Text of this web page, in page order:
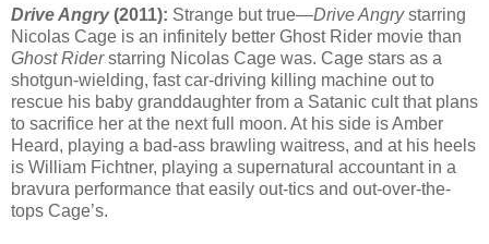
Drive Angry(2011): Strange but true—Drive Angrystarring
Nicolas Cage is an infinitely better Ghost Rider movie than
Ghost Riderstarring Nicolas Cage was. Cage stars as a
shotgun-wielding, fast car-driving killing machine out to
rescue his baby granddaughter from a Satanic cult that plans
to sacrifice her at the next full moon. At his side is Amber
Heard, playing a bad-ass brawling waitress, and at his heels
is William Fichtner, playing a supernatural accountant in a
bravura performance that easily out-tics and out-over-the-
tops Cage’s.